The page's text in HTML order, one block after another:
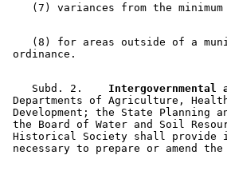
(8) for areas outside of a
    Subd. 2.
Intergovernmental
Departments of Agriculture,
Development; the State Planning
the Board of Water and Soil
Historical Society shall provide